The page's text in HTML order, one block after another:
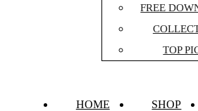
FREE
TOP
HOME SHOP